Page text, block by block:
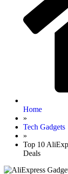
Home
»
Tech Gadgets
»
Top 10
Deals